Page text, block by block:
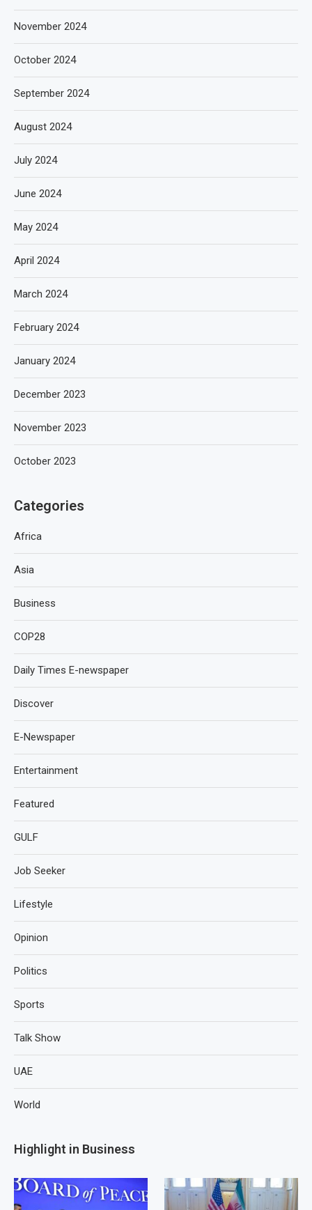
November 2024
October 2024
September 2024
August 2024
July 2024
June 2024
May 2024
April 2024
March 2024
February 2024
January 2024
December 2023
November 2023
October 2023
Categories
Africa
Asia
Business
COP28
Daily Times E-newspaper
Discover
E-Newspaper
Entertainment
Featured
GULF
Job Seeker
Lifestyle
Opinion
Politics
Sports
Talk Show
UAE
World
Highlight in Business